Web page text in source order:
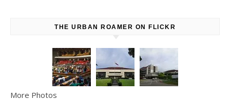
THE URBAN ROAMER ON FLICKR
More Photos